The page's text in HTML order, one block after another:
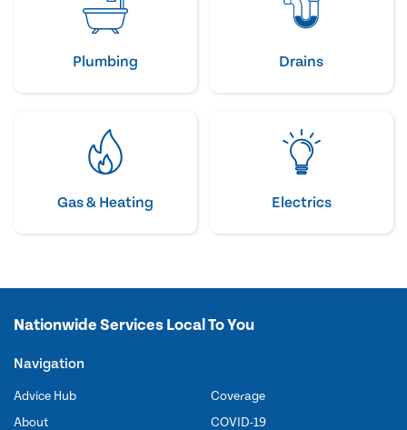
Plumbing Drains
Gas & Heating Electrics
Nationwide Services Local To You
Navigation
Advice Hub
About
Coverage
COVID-19